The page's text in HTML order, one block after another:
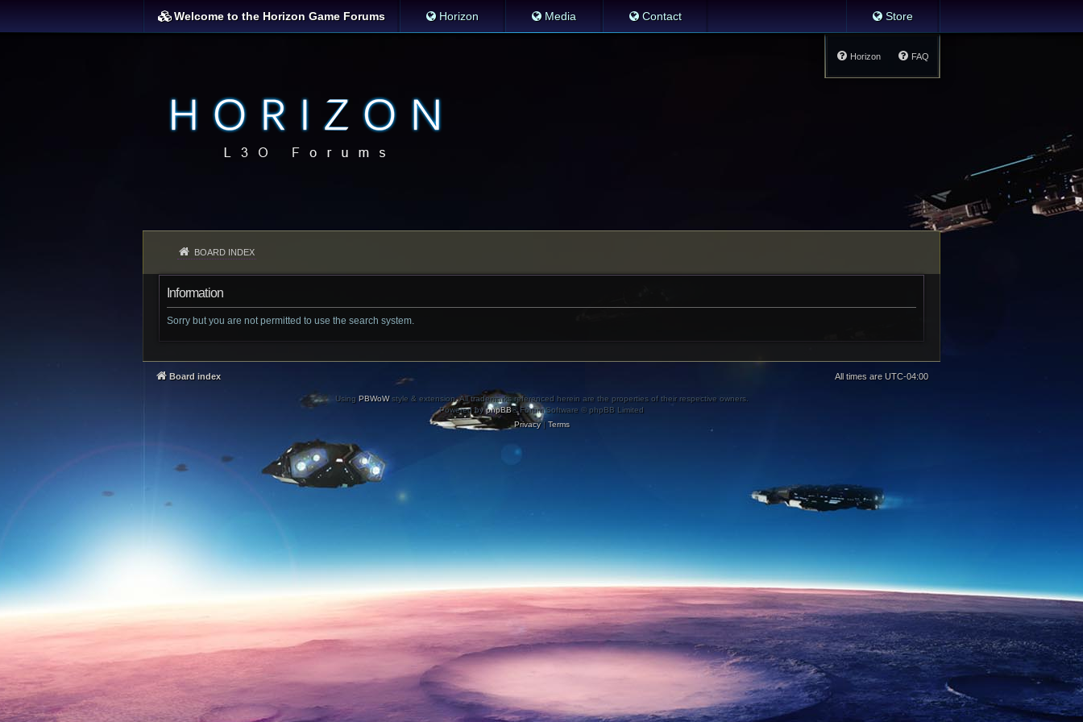
Welcome to the Horizon Game Forums Horizon Media Contact Store
FAQ
Horizon
BOARD INDEX
Information
Sorry but you are not permitted to use the search system.
Board index All times are UTC-04:00
Using PBWoWstyle & extension. All trademarks referenced herein are the properties of their respective owners.
Powered byphpBB® Forum Software © phpBB Limited
Privacy| Terms